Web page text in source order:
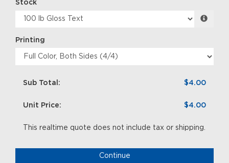
Stock
Printing
Sub Total: $4.00
Unit Price: $4.00
This realtime quote does not include tax or shipping.
Continue